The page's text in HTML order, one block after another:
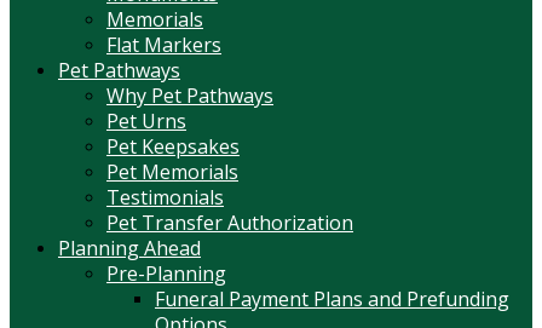
Memorials
Flat Markers
Pet Pathways
Why Pet Pathways
Pet Urns
Pet Keepsakes
Pet Memorials
Testimonials
Pet Transfer Authorization
Planning Ahead
Pre-Planning
Funeral Payment Plans and Prefunding